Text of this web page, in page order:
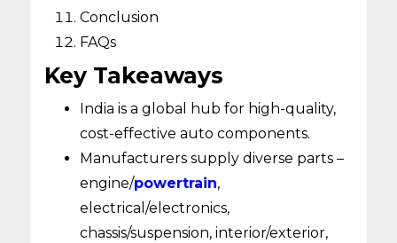
Conclusion
FAQs
Key Takeaways
India is a global hub for high-quality,
cost-effective auto components.
Manufacturers supply diverse parts –
engine/powertrain,
electrical/electronics,
chassis/suspension, interior/exterior,